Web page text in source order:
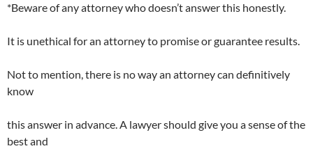
*Beware of any attorney who doesn’t answer this honestly.
It is unethical for an attorney to promise or guarantee results.
Not to mention, there is no way an attorney can definitively
know
this answer in advance. A lawyer should give you a sense of the
best and